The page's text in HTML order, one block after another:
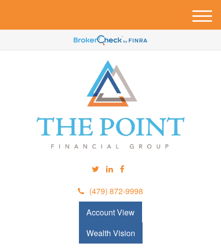
(479) 872-9998
Account View
Wealth Vision
M
e
u